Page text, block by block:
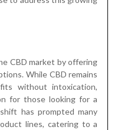
CBD market by offering
While CBD remains
without intoxication,
for those looking for a
has prompted many
lines, catering to a